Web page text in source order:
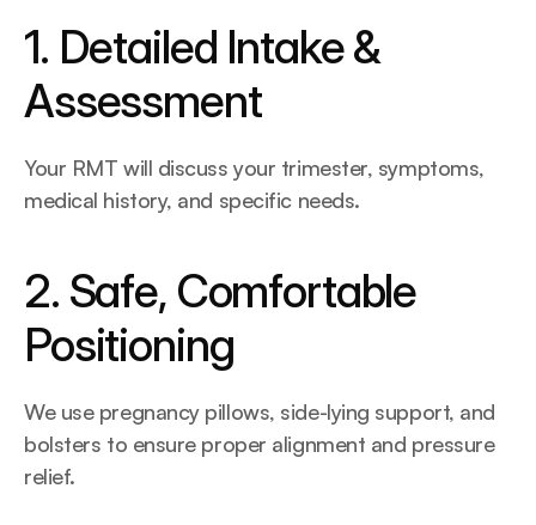
1. Detailed Intake &
Assessment
Your RMT will discuss your trimester, symptoms,
medical history, and specific needs.
2. Safe, Comfortable
Positioning
We use pregnancy pillows, side-lying support, and
bolsters to ensure proper alignment and pressure
relief.